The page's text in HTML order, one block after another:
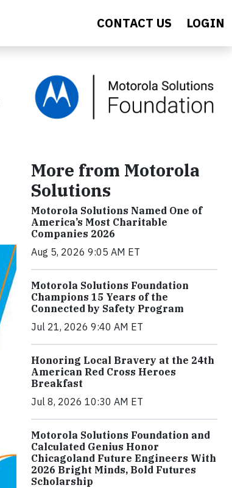
CONTACT US LOGIN
More from Motorola
Solutions
Motorola Solutions Named One of
America’s Most Charitable
Companies 2026
Aug 5, 2026 9:05 AM ET
Motorola Solutions Foundation
Champions 15 Years of the
Connected by Safety Program
Jul 21, 2026 9:40 AM ET
Honoring Local Bravery at the 24th
American Red Cross Heroes
Breakfast
Jul 8, 2026 10:30 AM ET
Motorola Solutions Foundation and
Calculated Genius Honor
Chicagoland Future Engineers With
2026 Bright Minds, Bold Futures
Scholarship